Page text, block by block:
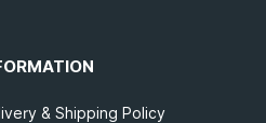
& Shipping Policy